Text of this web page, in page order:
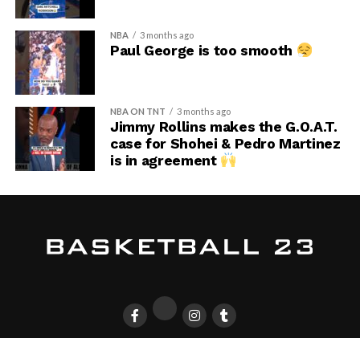
NBA 3 months ago
Paul George is too smooth
NBA ON TNT 3 months ago
Jimmy Rollins makes the G.O.A.T.
case for Shohei & Pedro Martinez
is in agreement